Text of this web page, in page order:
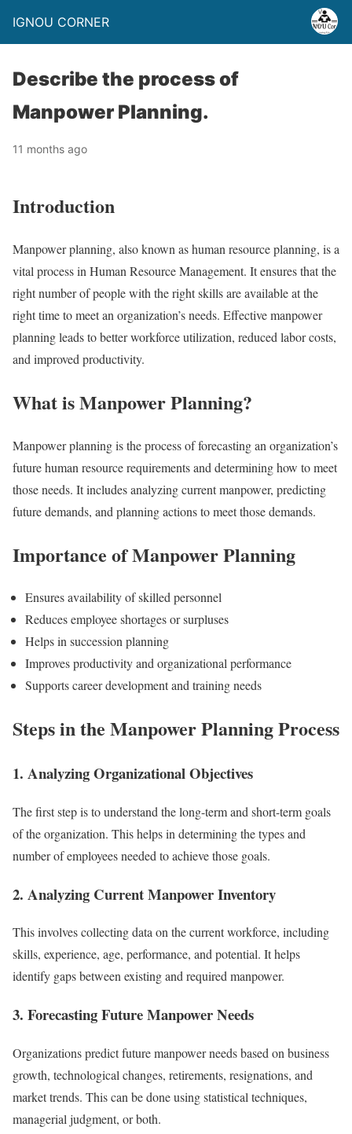
IGNOU CORNER
Describe the process of
Manpower Planning.
11 months ago
Introduction
Manpower planning, also known as human resource planning, is a
vital process in Human Resource Management. It ensures that the
right number of people with the right skills are available at the
right time to meet an organization’s needs. Effective manpower
planning leads to better workforce utilization, reduced labor costs,
and improved productivity.
What is Manpower Planning?
Manpower planning is the process of forecasting an organization’s
future human resource requirements and determining how to meet
those needs. It includes analyzing current manpower, predicting
future demands, and planning actions to meet those demands.
Importance of Manpower Planning
Ensures availability of skilled personnel
Reduces employee shortages or surpluses
Helps in succession planning
Improves productivity and organizational performance
Supports career development and training needs
Steps in the Manpower Planning Process
1. Analyzing Organizational Objectives
The first step is to understand the long-term and short-term goals
of the organization. This helps in determining the types and
number of employees needed to achieve those goals.
2. Analyzing Current Manpower Inventory
This involves collecting data on the current workforce, including
skills, experience, age, performance, and potential. It helps
identify gaps between existing and required manpower.
3. Forecasting Future Manpower Needs
Organizations predict future manpower needs based on business
growth, technological changes, retirements, resignations, and
market trends. This can be done using statistical techniques,
managerial judgment, or both.